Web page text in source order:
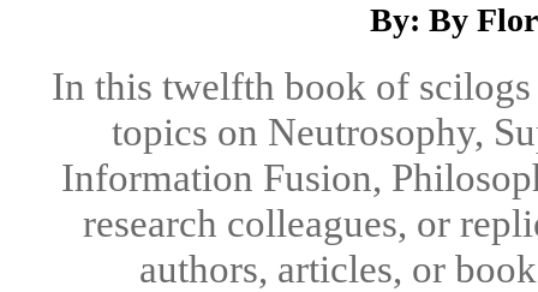
By: By
In this twelfth book of
topics on Neutrosophy,
Information Fusion,
research colleagues, or
authors, articles, or